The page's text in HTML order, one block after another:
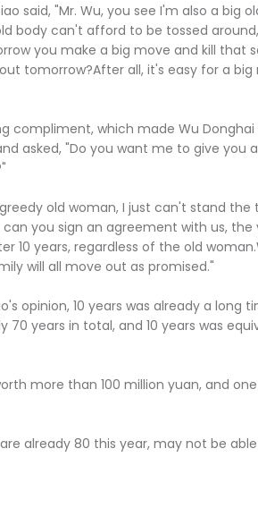
"Mr. Wu, you see I'm also a big
body can't afford to be tossed
you make a big move and kill that
tomorrow?After all, it's easy for a
which made Wu Donghai
asked, "Do you want me to give you
old woman, I just can't stand the
you sign an agreement with us, the
10 years, regardless of the old
will all move out as promised."
10 years was already a long
70 years in total, and 10 years was
more than 100 million yuan, and
80 this year, may not be able